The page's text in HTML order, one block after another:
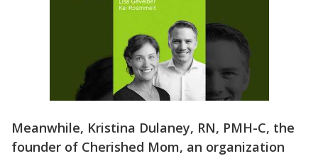
Meanwhile, Kristina Dulaney, RN, PMH-C, the
founder of Cherished Mom, an organization